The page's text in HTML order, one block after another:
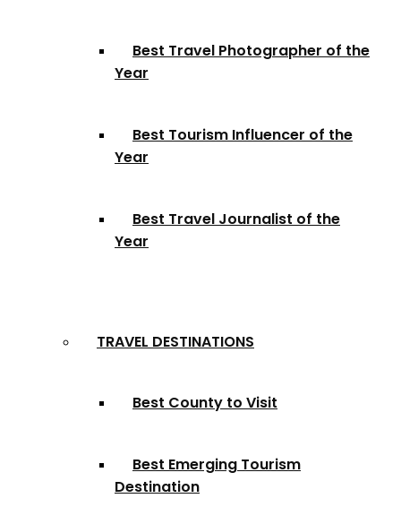
Best Travel Photographer of the
Year
Best Tourism Influencer of the
Year
Best Travel Journalist of the
Year
TRAVEL DESTINATIONS
Best County to Visit
Best Emerging Tourism
Destination